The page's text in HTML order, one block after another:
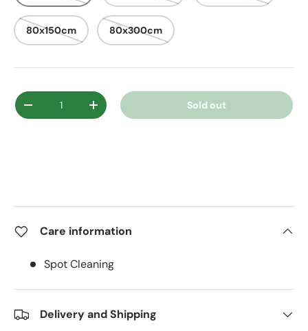
80x150cm 80x300cm
Qty
Decrease quantityIncrease quantity Sold out
Care information
Spot Cleaning
Delivery and Shipping